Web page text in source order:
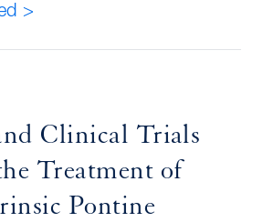
>
Clinical Trials
Treatment of
Pontine